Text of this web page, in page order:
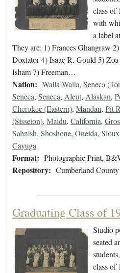
class of
with
a label
They are: 1) Frances Ghangraw
Doxtator 4) Isaac R. Gould 5)
Isham 7) Freeman…
Nation: Walla Walla, Seneca
Seneca, Seneca, Aleut, Alaskan,
Cherokee (Eastern), Mandan, Pit
(Sisseton), Maidu, California,
Sahnish, Shoshone, Oneida,
Cayuga
Format: Photographic Print,
Repository: Cumberland
Graduating Class of
Studio
seated
class of